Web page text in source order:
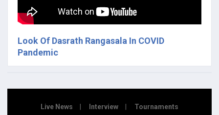
Look Of Dasrath Rangasala In COVID
Pandemic
Live News Interview
Tournaments